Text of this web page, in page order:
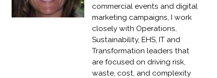
commercial events and digital
marketing campaigns, I work
closely with Operations,
Sustainability, EHS, IT and
Transformation leaders that
are focused on driving risk,
waste, cost, and complexity